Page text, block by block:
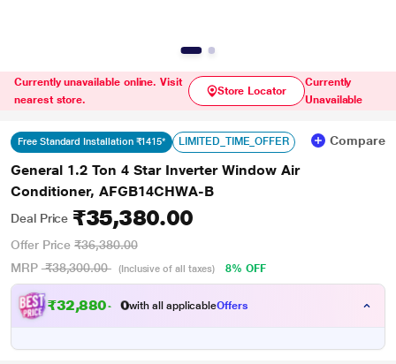
Currently unavailable online. Visit
nearest store.
Store Locator
Currently
Unavailable
Free Standard Installation ₹1415* LIMITED_TIME_OFFER Compare
General 1.2 Ton 4 Star Inverter Window Air
Conditioner, AFGB14CHWA-B
Deal Price ₹35,380.00
Offer Price ₹36,380.00
MRP ₹38,300.00 (Inclusive of all taxes) 8% OFF
₹32,880.0 with all applicableOffers